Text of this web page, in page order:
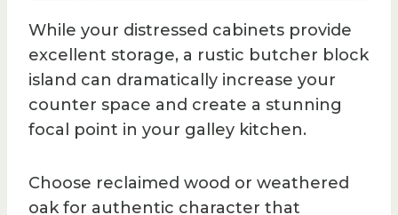
While your distressed cabinets provide
excellent storage, a rustic butcher block
island can dramatically increase your
counter space and create a stunning
focal point in your galley kitchen.
Choose reclaimed wood or weathered
oak for authentic character that